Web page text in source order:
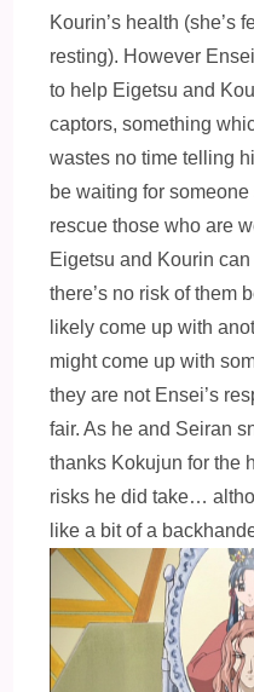
Kourin’s health (she’s
resting). However
to help Eigetsu and
captors, something
wastes no time telling
be waiting for
rescue those who are
Eigetsu and Kourin
there’s no risk of them
likely come up with
might come up with
they are not Ensei’s
fair. As he and Seiran
thanks Kokujun for the
risks he did take…
like a bit of a